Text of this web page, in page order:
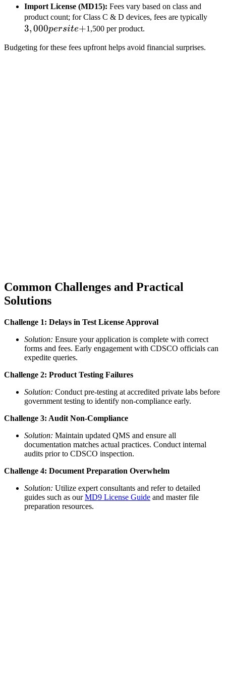
Import License (MD15): Fees vary based on class and
product count; for Class C & D devices, fees are typically
3,000persite+1,500 per product.
Budgeting for these fees upfront helps avoid financial surprises.
Common Challenges and Practical
Solutions
Challenge 1: Delays in Test License Approval
Solution: Ensure your application is complete with correct
forms and fees. Early engagement with CDSCO officials can
expedite queries.
Challenge 2: Product Testing Failures
Solution: Conduct pre-testing at accredited private labs before
government testing to identify non-compliance early.
Challenge 3: Audit Non-Compliance
Solution: Maintain updated QMS and ensure all
documentation matches actual practices. Conduct internal
audits prior to CDSCO inspection.
Challenge 4: Document Preparation Overwhelm
Solution: Utilize expert consultants and refer to detailed
guides such as ourMD9 License Guide and master file
preparation resources.